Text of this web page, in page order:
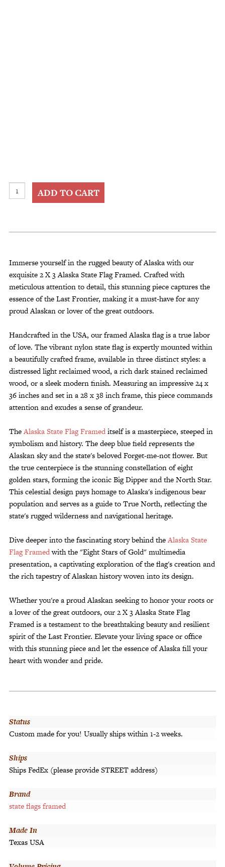
X
State
Framed
quantity
ADD TO CART
Immerse yourself in the rugged beauty of Alaska with our
exquisite 2 X 3 Alaska State Flag Framed. Crafted with
meticulous attention to detail, this stunning piece captures the
essence of the Last Frontier, making it a must-have for any
proud Alaskan or lover of the great outdoors.
Handcrafted in the USA, our framed Alaska flag is a true labor
of love. The vibrant nylon state flag is expertly mounted within
a beautifully crafted frame, available in three distinct styles: a
distressed light reclaimed wood, a rich dark stained reclaimed
wood, or a sleek modern finish. Measuring an impressive 24 x
36 inches and set in a 28 x 38 inch frame, this piece commands
attention and exudes a sense of grandeur.
TheAlaska State Flag Frameditself is a masterpiece, steeped in
symbolism and history. The deep blue field represents the
Alaskan sky and the state's beloved Forget-me-not flower. But
the true centerpiece is the stunning constellation of eight
golden stars, forming the iconic Big Dipper and the North Star.
This celestial design pays homage to Alaska's indigenous bear
population and serves as a guide to True North, reflecting the
state's rugged wilderness and navigational heritage.
Dive deeper into the fascinating story behind theAlaska State
Flag Framedwith the "Eight Stars of Gold" multimedia
presentation, a captivating exploration of the flag's creation and
the rich tapestry of Alaskan history woven into its design.
Whether you're a proud Alaskan seeking to honor your roots or
a lover of the great outdoors, our 2 X 3 Alaska State Flag
Framed is a testament to the breathtaking beauty and resilient
spirit of the Last Frontier. Elevate your living space or office
with this stunning piece and let the essence of Alaska fill your
heart with wonder and pride.
Status
Custom made for you! Usually ships within 1-2 weeks.
Ships
Ships FedEx (please provide STREET address)
Brand
state flags framed
Made In
Texas USA